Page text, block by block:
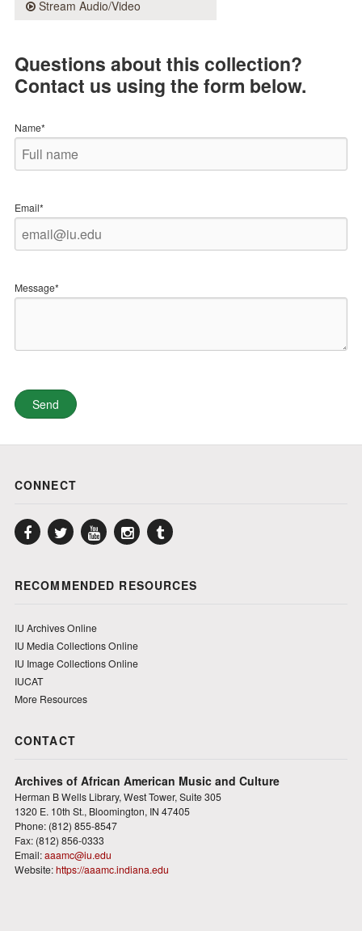
Stream Audio/Video
Questions about this collection?
Contact us using the form below.
Name*
Email*
Message*
CONNECT
FacebookTwitterYouTubeInstagram
Tumblr
RECOMMENDED RESOURCES
IU Archives Online
IU Media Collections Online
IU Image Collections Online
IUCAT
More Resources
CONTACT
Archives of African American Music and Culture
Herman B Wells Library, West Tower, Suite 305
1320 E. 10th St., Bloomington, IN 47405
Phone: (812) 855-8547
Fax: (812) 856-0333
Email:aaamc@iu.edu
Website:https://aaamc.indiana.edu